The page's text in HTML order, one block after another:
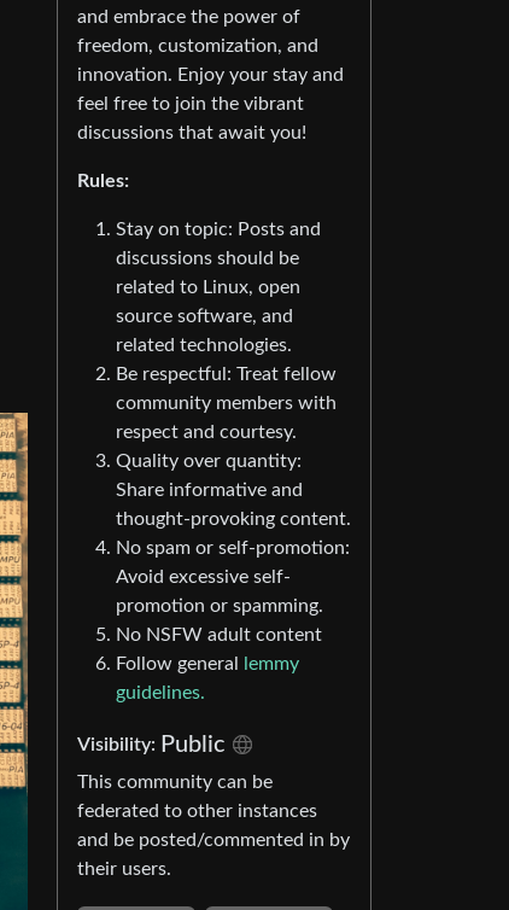
and embrace the power of
freedom, customization, and
innovation. Enjoy your stay and
feel free to join the vibrant
discussions that await you!
Rules:
Stay on topic: Posts and
discussions should be
related to Linux, open
source software, and
related technologies.
Be respectful: Treat fellow
community members with
respect and courtesy.
Quality over quantity:
Share informative and
thought-provoking content.
No spam or self-promotion:
Avoid excessive self-
promotion or spamming.
No NSFW adult content
Follow general
lemmy
guidelines.
Visibility: Public
This community can be
federated to other instances
and be posted/commented in by
their users.